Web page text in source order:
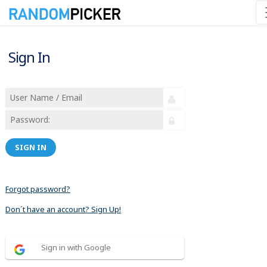
Sign In
SIGN IN
Forgot password?
Don´t have an account? Sign Up!
Sign in with Google